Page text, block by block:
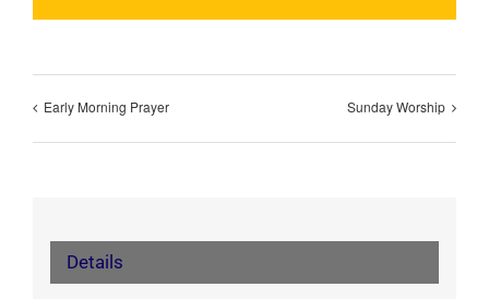
Early Morning Prayer Sunday Worship
Details